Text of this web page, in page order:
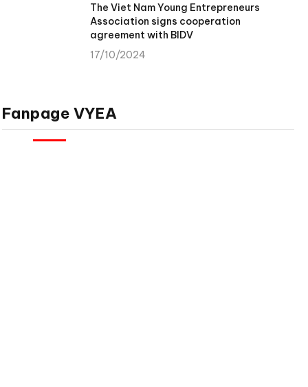
The Viet Nam Young Entrepreneurs
Association signs cooperation
agreement with BIDV
17/10/2024
Fanpage VYEA